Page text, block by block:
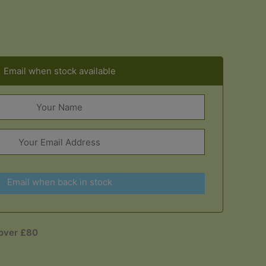
Email when stock available
Email when back in stock
£80